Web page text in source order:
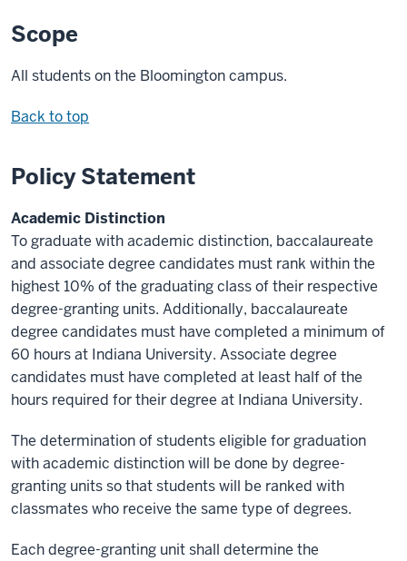
Scope
All students on the Bloomington campus.
Back to top
Policy Statement
Academic Distinction
To graduate with academic distinction, baccalaureate
and associate degree candidates must rank within the
highest 10% of the graduating class of their respective
degree-granting units. Additionally, baccalaureate
degree candidates must have completed a minimum of
60 hours at Indiana University. Associate degree
candidates must have completed at least half of the
hours required for their degree at Indiana University.
The determination of students eligible for graduation
with academic distinction will be done by degree-
granting units so that students will be ranked with
classmates who receive the same type of degrees.
Each degree-granting unit shall determine the